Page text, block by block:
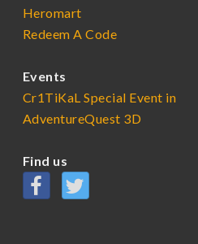
Heromart
Redeem A Code
Events
Cr1TiKaL Special Event in
AdventureQuest 3D
Find us